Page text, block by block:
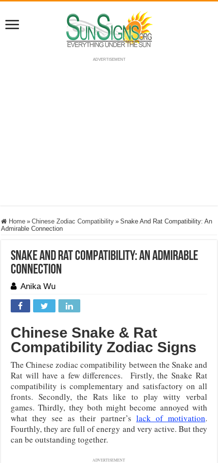
ADVERTISEMENT
Home » Chinese Zodiac Compatibility » Snake And Rat Compatibility: An
Admirable Connection
Snake And Rat Compatibility: An Admirable
Connection
Anika Wu
Chinese Snake & Rat
Compatibility Zodiac Signs
The Chinese zodiac compatibility between the Snake and
Rat will have a few differences. Firstly, the Snake Rat
compatibility is complementary and satisfactory on all
fronts. Secondly, the Rats like to play witty verbal
games. Thirdly, they both might become annoyed with
what they see as their partner’s lack of motivation.
Fourthly, they are full of energy and very active. But they
can be outstanding together.
ADVERTISEMENT